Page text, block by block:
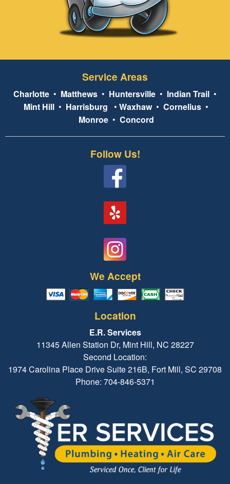
Service Areas
Charlotte • Matthews • Huntersville • Indian Trail •
Mint Hill • Harrisburg • Waxhaw• Cornelius •
Monroe• Concord
Follow Us!
We Accept
Location
E.R. Services
11345 Allen Station Dr, Mint Hill, NC 28227
Second Location:
1974 Carolina Place Drive Suite 216B, Fort Mill, SC 29708
Phone: 704-846-5371